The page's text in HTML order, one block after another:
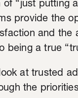
“just putting
provide the
and the
being a true
at trusted
the